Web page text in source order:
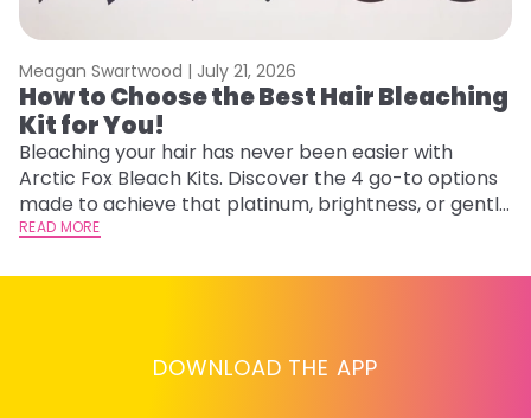
Meagan Swartwood | July 21, 2026
How to Choose the Best Hair Bleaching
Kit for You!
Bleaching your hair has never been easier with
Arctic Fox Bleach Kits. Discover the 4 go-to options
made to achieve that platinum, brightness, or gentle
lightening you are going for.
READ MORE
DOWNLOAD THE APP